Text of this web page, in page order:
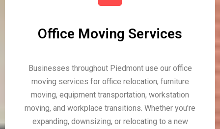
Office Moving Services
Businesses throughout Piedmont use our office
moving services for office relocation, furniture
moving, equipment transportation, workstation
moving, and workplace transitions. Whether you're
expanding, downsizing, or relocating to a new